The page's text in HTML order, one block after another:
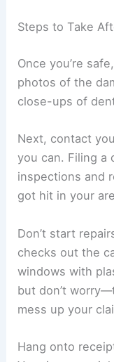
Steps to Take
Once you’re
photos of the
close-ups of
Next, contact
you can. Filing a
inspections and
got hit in your
Don’t start
checks out the
windows with
but don’t
mess up your
Hang onto